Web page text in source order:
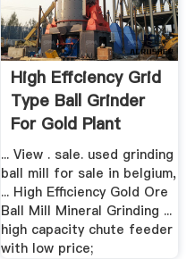
High Effciency Grid
Type Ball Grinder
For Gold Plant
... View . sale. used grinding
ball mill for sale in belgium,
... High Efficiency Gold Ore
Ball Mill Mineral Grinding ...
high capacity chute feeder
with low price;